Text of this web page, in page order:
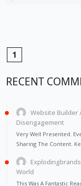
1
RECENT
Website Builder
Disengagement
Very Well Presented.
Sharing The Content.
World
This Was A Fantastic